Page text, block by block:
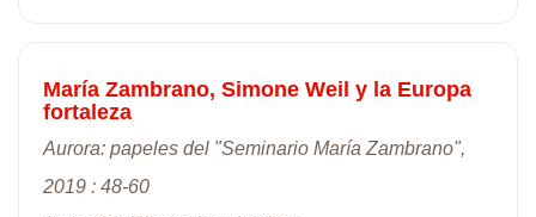
María Zambrano, Simone Weil y la Europa
fortaleza
Aurora: papeles del "Seminario María Zambrano",
2019 : 48-60